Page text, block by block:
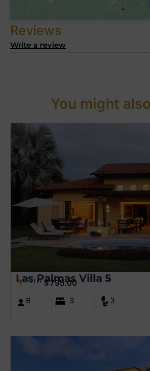
Reviews
Write a review
You might
Las Palmas Villa 5
from $795.00
8 3 3